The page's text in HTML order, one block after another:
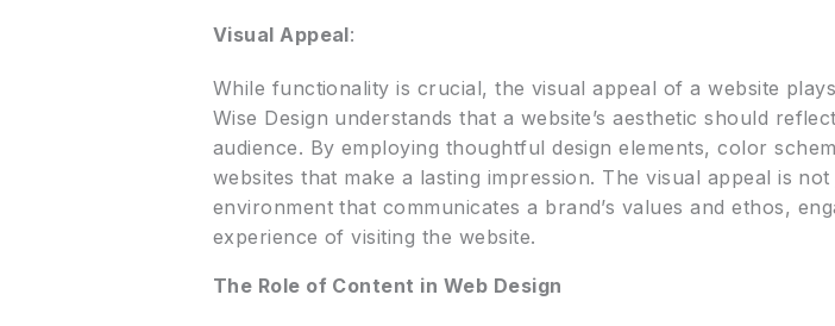
Visual Appeal:
While functionality is crucial, the visual appeal of a website
Wise Design understands that a website’s aesthetic should
audience. By employing thoughtful design elements, color
websites that make a lasting impression. The visual appeal is
environment that communicates a brand’s values and ethos,
experience of visiting the website.
The Role of Content in Web Design